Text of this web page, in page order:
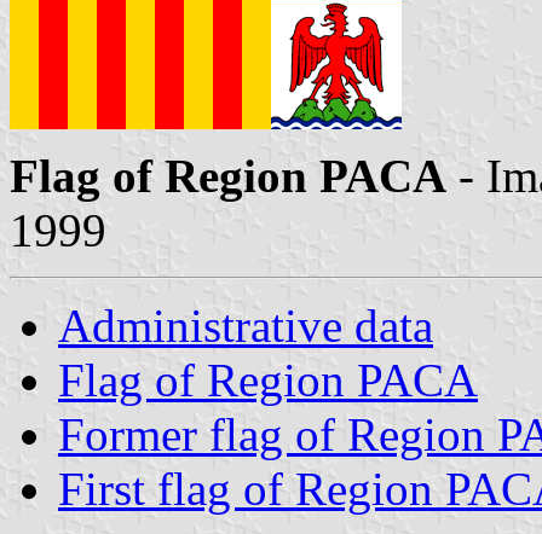
Flag of Region PACA -
1999
Administrative data
Flag of Region PACA
Former flag of Region
First flag of Region